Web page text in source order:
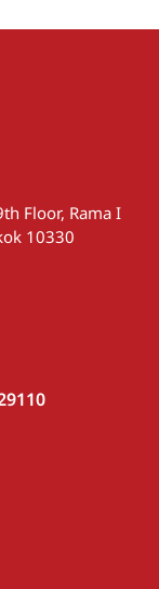
Floor, Rama I
10330